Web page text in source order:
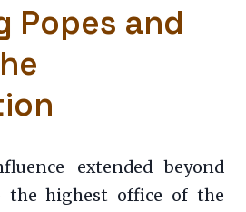
Popes and
extended beyond
the highest office of the